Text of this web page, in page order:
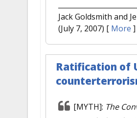
Jack Goldsmith and
(July 7, 2007) [ More ]
Ratification of
[MYTH]: The